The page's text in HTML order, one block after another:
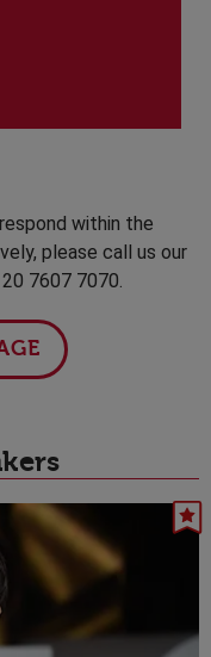
within the
please call us our
7607 7070.